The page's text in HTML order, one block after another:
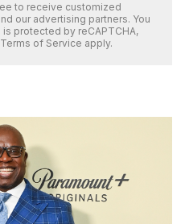
to receive customized
our advertising partners. You
is protected by reCAPTCHA,
Terms of Service apply.